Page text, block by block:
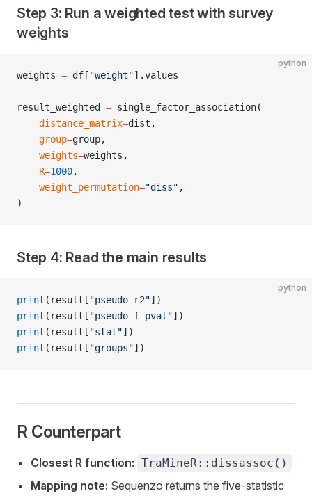
Step 3: Run a weighted test with survey
weights
python
weights = df[ "weight"].values
result_weighted = single_factor_association(
    distance_matrix
=dist,
    group
=group,
    weights
=weights,
    R
=1000,
    weight_permutation
="diss" ,
)
Step 4: Read the main results
python
print (result[ "pseudo_r2"])
print (result[ "pseudo_f_pval"])
print (result[ "stat"])
print (result[ "groups"])
R Counterpart
Closest R function: TraMineR::dissassoc()
Mapping note: Sequenzo returns the five-statistic